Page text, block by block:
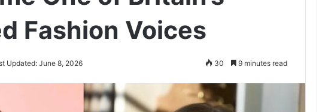
Fashion Voices
Updated: June 8, 2026 30 9 minutes read